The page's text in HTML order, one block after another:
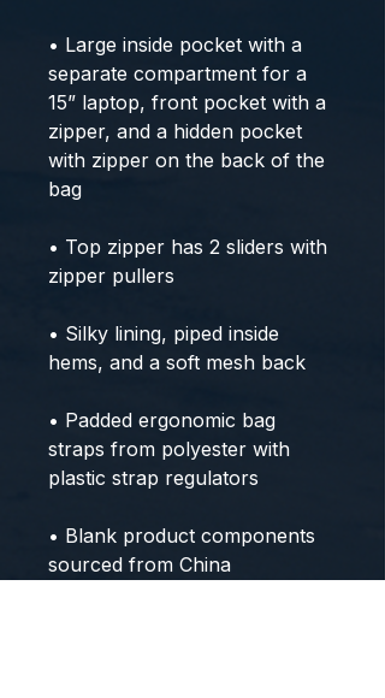
• Large inside pocket with a
separate compartment for a
15” laptop, front pocket with a
zipper, and a hidden pocket
with zipper on the back of the
bag
• Top zipper has 2 sliders with
zipper pullers
• Silky lining, piped inside
hems, and a soft mesh back
• Padded ergonomic bag
straps from polyester with
plastic strap regulators
• Blank product components
sourced from China